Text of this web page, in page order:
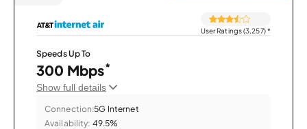
User Ratings (3,257)*
Speeds Up To
300 Mbps*
Show full details
Connection:5G Internet
Availability: 49.5%